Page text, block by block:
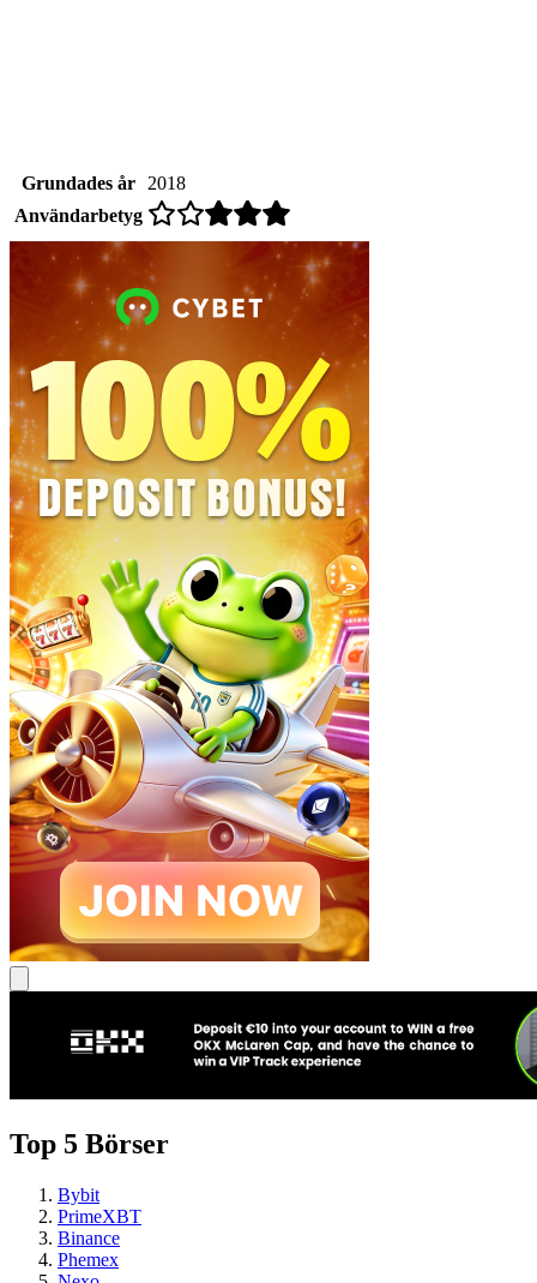
Grundades år
2018
Användarbetyg
Top 5 Börser
Bybit
PrimeXBT
Binance
Phemex